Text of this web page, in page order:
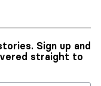
Sign up and
straight to